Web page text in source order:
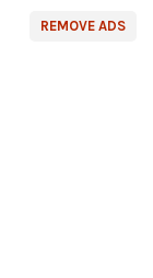
REMOVE ADS